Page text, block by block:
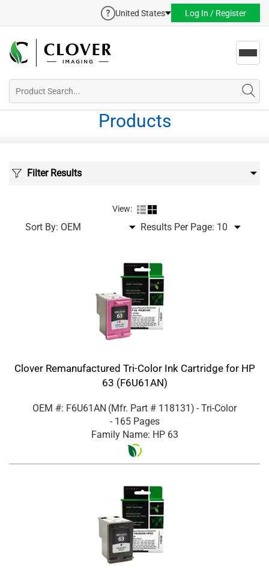
United States Log In / Register
Products
Filter Results
View:
Sort By: Results Per Page:
Clover Remanufactured Tri-Color Ink Cartridge for HP
63 (F6U61AN)
OEM #: F6U61AN (Mfr. Part # 118131 ) - Tri-Color
- 165 Pages
Family Name: HP 63